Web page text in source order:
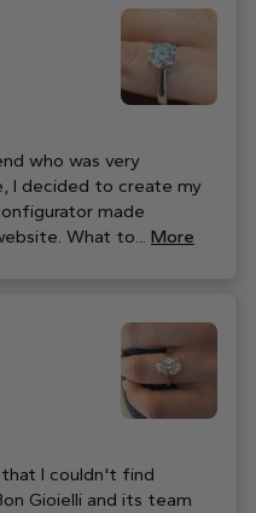
who was very
I decided to create my
made
What to... More
that I couldn't find
Gioielli and its team